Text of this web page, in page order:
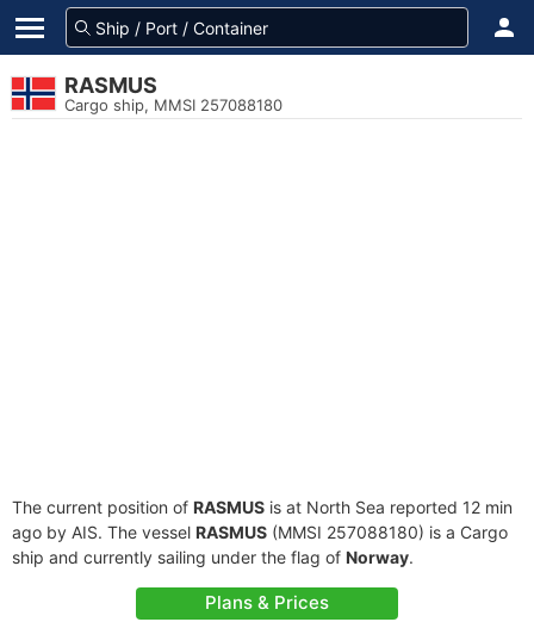
RASMUS
Cargo ship, MMSI 257088180
The current position of RASMUS is at North Sea reported 12 min
ago by AIS. The vessel RASMUS (MMSI 257088180) is a Cargo
ship and currently sailing under the flag of Norway.
Plans & Prices